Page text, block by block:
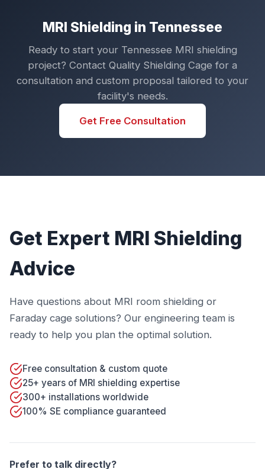
MRI Shielding in Tennessee
Ready to start your Tennessee MRI shielding
project? Contact Quality Shielding Cage for a
consultation and custom proposal tailored to your
facility's needs.
Get Free Consultation
Get Expert MRI Shielding
Advice
Have questions about MRI room shielding or
Faraday cage solutions? Our engineering team is
ready to help you plan the optimal solution.
Free consultation & custom quote
25+ years of MRI shielding expertise
300+ installations worldwide
100% SE compliance guaranteed
Prefer to talk directly?